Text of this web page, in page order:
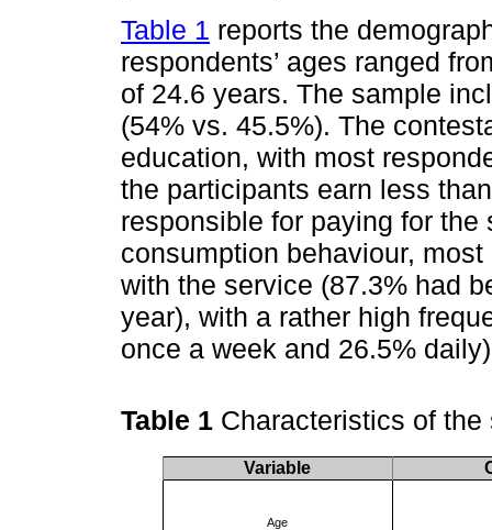
Table 1 reports the
respondents’ ages ranged
of 24.6 years. The sample
(54% vs. 45.5%). The
education, with most
the participants earn less
responsible for paying for
consumption behaviour,
with the service (87.3% had
year), with a rather high
once a week and 26.5%
Table 1 Characteristics of
Variable
Age